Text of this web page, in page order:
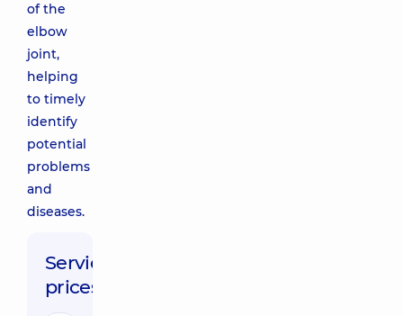
of the
elbow
joint,
helping
to timely
identify
potential
problems
and
diseases.
Service
prices: